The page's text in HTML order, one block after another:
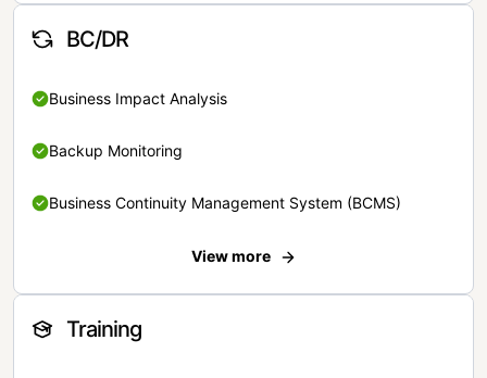
BC/DR
Business Impact Analysis
Backup Monitoring
Business Continuity Management System (BCMS)
View more
Training